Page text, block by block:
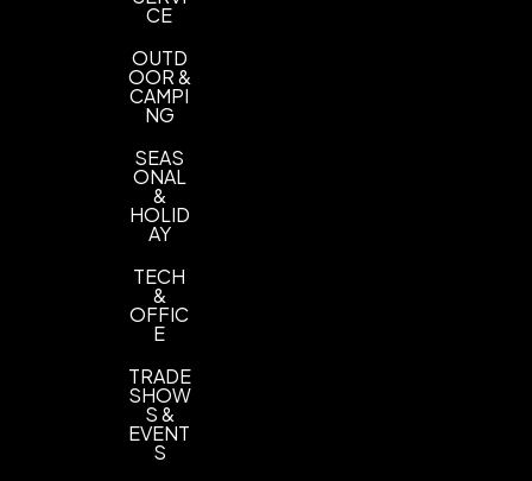
Neon Purple P807C
CE
OUTD
OOR &
CAMPI
NG
SEAS
ONAL
&
HOLID
AY
TECH
&
OFFIC
E
TRADE
SHOW
S &
EVENT
S